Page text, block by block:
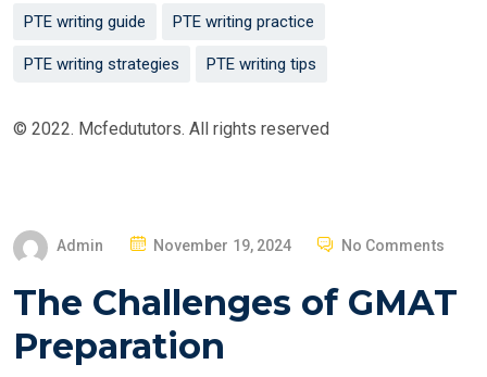
PTE writing guide PTE writing practice
PTE writing strategies PTE writing tips
© 2022. Mcfedututors. All rights reserved
Admin
P
S
E
November 19, 2024 No Comments
The Challenges of GMAT
Preparation